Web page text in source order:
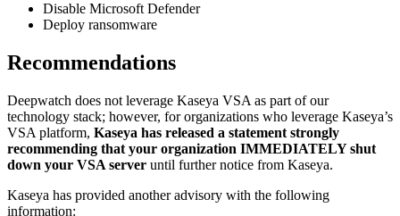
Disable Microsoft Defender
Deploy ransomware
Recommendations
Deepwatch does not leverage Kaseya VSA as part of our
technology stack; however, for organizations who leverage Kaseya’s
VSA platform, Kaseya has released a statement strongly
recommending that your organization IMMEDIATELY shut
down your VSA server until further notice from Kaseya.
Kaseya has provided another advisory with the following
information: